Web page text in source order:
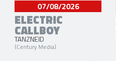
07/08/2026
ELECTRIC
CALLBOY
TANZNEID
(Century Media)